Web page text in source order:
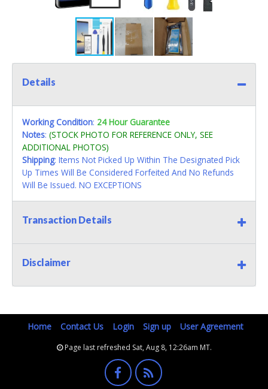
Details
Working Condition: 24 Hour Guarantee
Notes: (STOCK PHOTO FOR REFERENCE ONLY, SEE
ADDITIONAL PHOTOS)
Shipping: Items Not Picked Up Within The Designated Pick
Up Times Will Be Considered Forfeited And No Refunds
Will Be Issued. NO EXCEPTIONS
Transaction Details
Disclaimer
Home Contact Us Login Sign up User Agreement
Page last refreshed Sat, Aug 8, 12:26am MT.